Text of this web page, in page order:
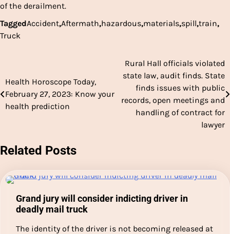
of the derailment.
TaggedAccident,Aftermath,hazardous,materials,spill,train,
Truck
navigation
Health Horoscope Today,
February 27, 2023: Know your
health prediction
Rural Hall officials violated
state law, audit finds. State
finds issues with public
records, open meetings and
handling of contract for
lawyer
Related Posts
Grand jury will consider indicting driver in
deadly mail truck
The identity of the driver is not becoming released at